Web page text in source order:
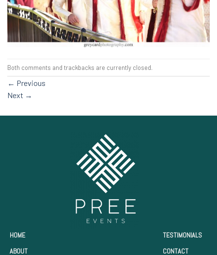
Both comments and trackbacks are currently closed.
← Previous
Next →
HOME
ABOUT
TESTIMONIALS
CONTACT